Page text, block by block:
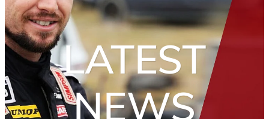
LATEST
NEWS
NEWS
CONTACT